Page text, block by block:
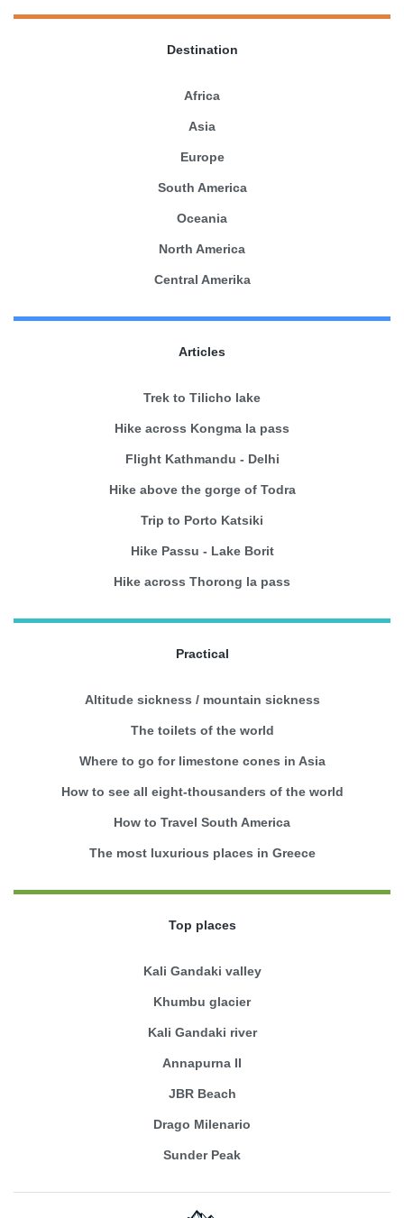
Destination
Africa
Asia
Europe
South America
Oceania
North America
Central Amerika
Articles
Trek to Tilicho lake
Hike across Kongma la pass
Flight Kathmandu - Delhi
Hike above the gorge of Todra
Trip to Porto Katsiki
Hike Passu - Lake Borit
Hike across Thorong la pass
Practical
Altitude sickness / mountain sickness
The toilets of the world
Where to go for limestone cones in Asia
How to see all eight-thousanders of the world
How to Travel South America
The most luxurious places in Greece
Top places
Kali Gandaki valley
Khumbu glacier
Kali Gandaki river
Annapurna II
JBR Beach
Drago Milenario
Sunder Peak